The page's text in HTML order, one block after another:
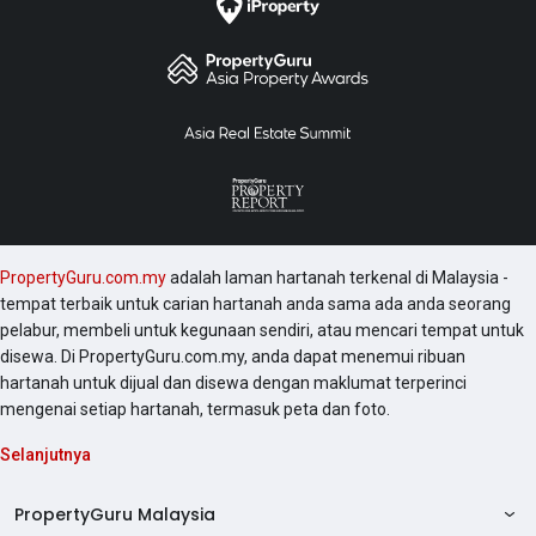
PropertyGuru.com.myadalah laman hartanah terkenal di Malaysia -
tempat terbaik untuk carian hartanah anda sama ada anda seorang
pelabur, membeli untuk kegunaan sendiri, atau mencari tempat untuk
disewa. Di PropertyGuru.com.my, anda dapat menemui ribuan
hartanah untuk dijual dan disewa dengan maklumat terperinci
mengenai setiap hartanah, termasuk peta dan foto.
Selanjutnya
PropertyGuru Malaysia